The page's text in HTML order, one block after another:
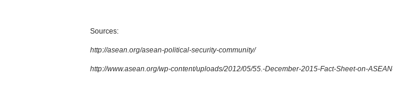
Sources:
http://asean.org/asean-political-security-community/
http://www.asean.org/wp-content/uploads/2012/05/55.-December-2015-Fact-Sheet-on-